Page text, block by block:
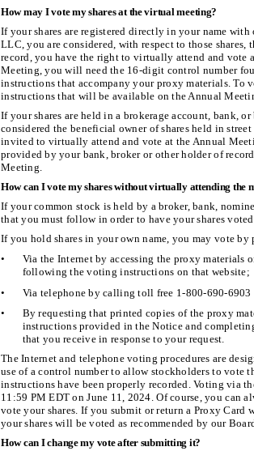
How may I vote my shares at the virtual meeting?
If your shares are registered directly in your name
LLC, you are considered, with respect to those
record, you have the right to virtually attend and vote
Meeting, you will need the 16-digit control number
instructions that accompany your proxy materials. To
instructions that will be available on the Annual
If your shares are held in a brokerage account, bank,
considered the beneficial owner of shares held in
invited to virtually attend and vote at the Annual
provided by your bank, broker or other holder of
Meeting.
How can I vote my shares without virtually attending the
If your common stock is held by a broker, bank,
that you must follow in order to have your shares
If you hold shares in your own name, you may vote
•
Via the Internet by accessing the proxy materials
following the voting instructions on that website;
•
Via telephone by calling toll free 1-800-690-
•
By requesting that printed copies of the proxy
instructions provided in the Notice and
that you receive in response to your request.
The Internet and telephone voting procedures are
use of a control number to allow stockholders to vote
instructions have been properly recorded. Voting via
11:59 PM EDT on June 11, 2024. Of course, you can
vote your shares. If you submit or return a Proxy
your shares will be voted as recommended by our
How can I change my vote after submitting it?